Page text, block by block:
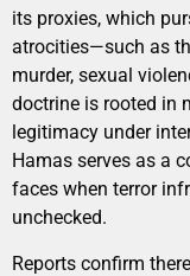
its proxies, which
atrocities—such as
murder, sexual
doctrine is rooted in
legitimacy under
Hamas serves as a
faces when terror
unchecked.
Reports confirm